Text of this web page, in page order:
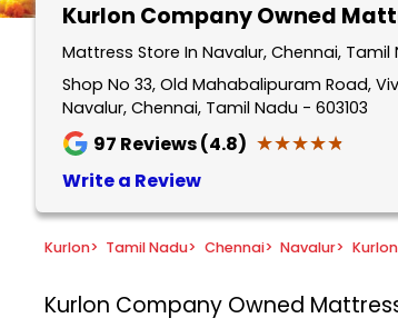
Kurlon Company Owned
Mattress Store In Navalur, Chennai, Tamil
Shop No 33, Old Mahabalipuram Road,
Navalur, Chennai, Tamil Nadu - 603103
97 Reviews (4.8) ★★★★★
★★★★★
Write a Review
Kurlon> Tamil Nadu> Chennai> Navalur>
Kurlon Company Owned